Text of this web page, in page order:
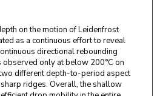
on the motion of Leidenfrost
as a continuous effort to reveal
directional rebounding
only at below 200°C on
different depth-to-period aspect
ridges. Overall, the shallow